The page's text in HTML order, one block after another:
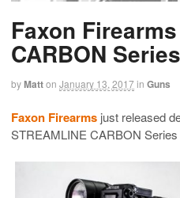
Faxon
CARBON
byMatton January 13, 2017in Guns
Faxon Firearms just released
STREAMLINE CARBON